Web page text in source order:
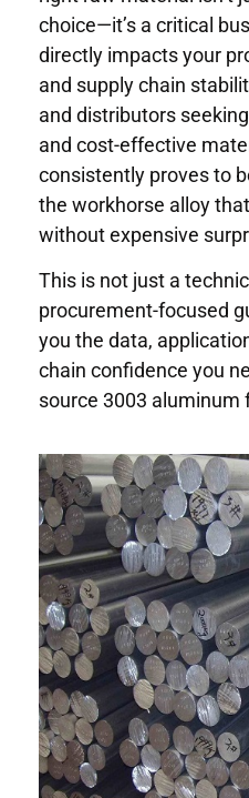
choice—it’s a critical
directly impacts your
and supply chain
and distributors
and cost-effective
consistently proves to
the workhorse alloy
without expensive
This is not just a
procurement-focused
you the data,
chain confidence you
source 3003 aluminum